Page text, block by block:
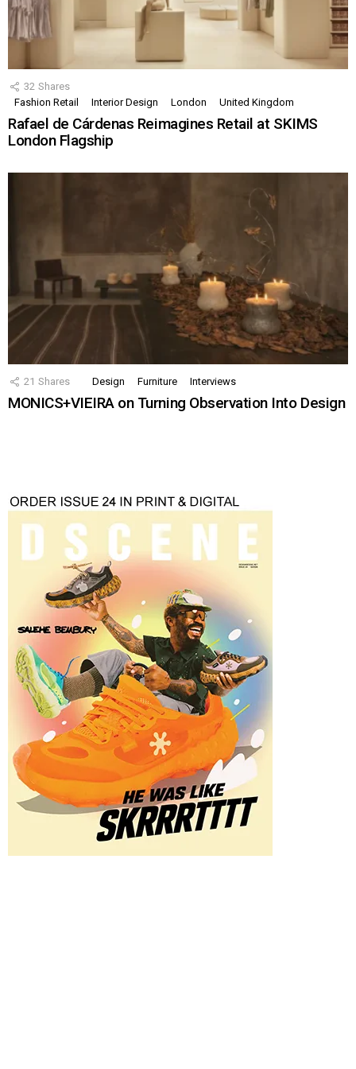
32 Shares
Fashion Retail
Interior Design London United Kingdom
Rafael de Cárdenas Reimagines Retail at SKIMS
London Flagship
21 Shares Design Furniture Interviews
MONICS+VIEIRA on Turning Observation Into Design